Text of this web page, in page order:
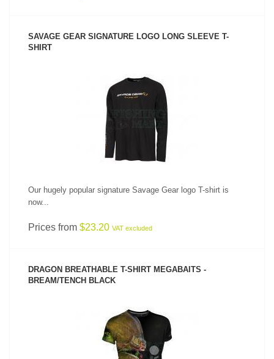
SAVAGE GEAR SIGNATURE LOGO LONG SLEEVE T-
SHIRT
SEE PRODUCT
Our hugely popular signature Savage Gear logo T-shirt is
now...
Prices from $23.20 VAT excluded
DRAGON BREATHABLE T-SHIRT MEGABAITS -
BREAM/TENCH BLACK
SEE PRODUCT